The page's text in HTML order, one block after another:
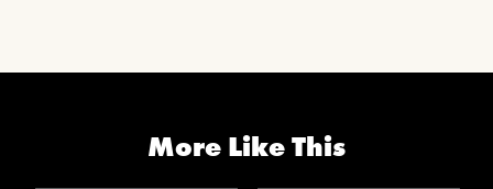
More Like This